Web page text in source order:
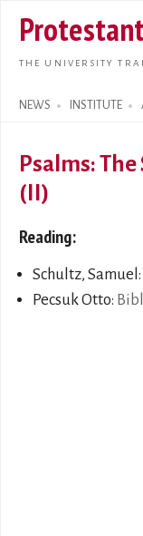
THE UNIVERSITY
NEWS INSTITUTE
Search form
Psalms:
(II)
Reading:
Schultz, Samuel:
Pecsuk Otto: